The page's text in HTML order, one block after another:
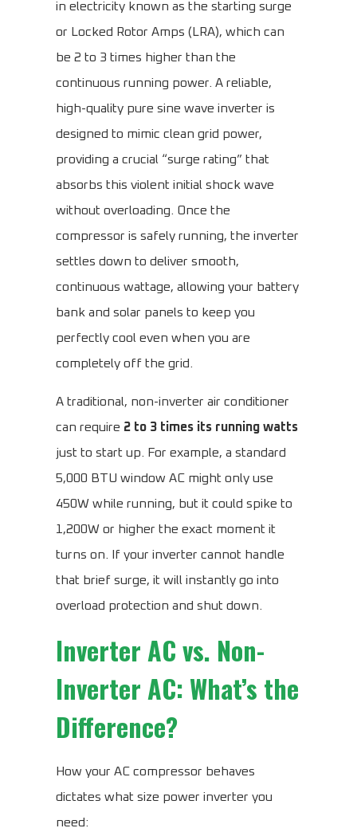
in electricity known as the starting surge
or Locked Rotor Amps (LRA), which can
be 2 to 3 times higher than the
continuous running power. A reliable,
high-quality pure sine wave inverter is
designed to mimic clean grid power,
providing a crucial “surge rating” that
absorbs this violent initial shock wave
without overloading. Once the
compressor is safely running, the inverter
settles down to deliver smooth,
continuous wattage, allowing your battery
bank and solar panels to keep you
perfectly cool even when you are
completely off the grid.
A traditional, non-inverter air conditioner
can require 2 to 3 times its running watts
just to start up. For example, a standard
5,000 BTU window AC might only use
450W while running, but it could spike to
1,200W or higher the exact moment it
turns on. If your inverter cannot handle
that brief surge, it will instantly go into
overload protection and shut down.
Inverter AC vs. Non-
Inverter AC: What’s the
Difference?
How your AC compressor behaves
dictates what size power inverter you
need: